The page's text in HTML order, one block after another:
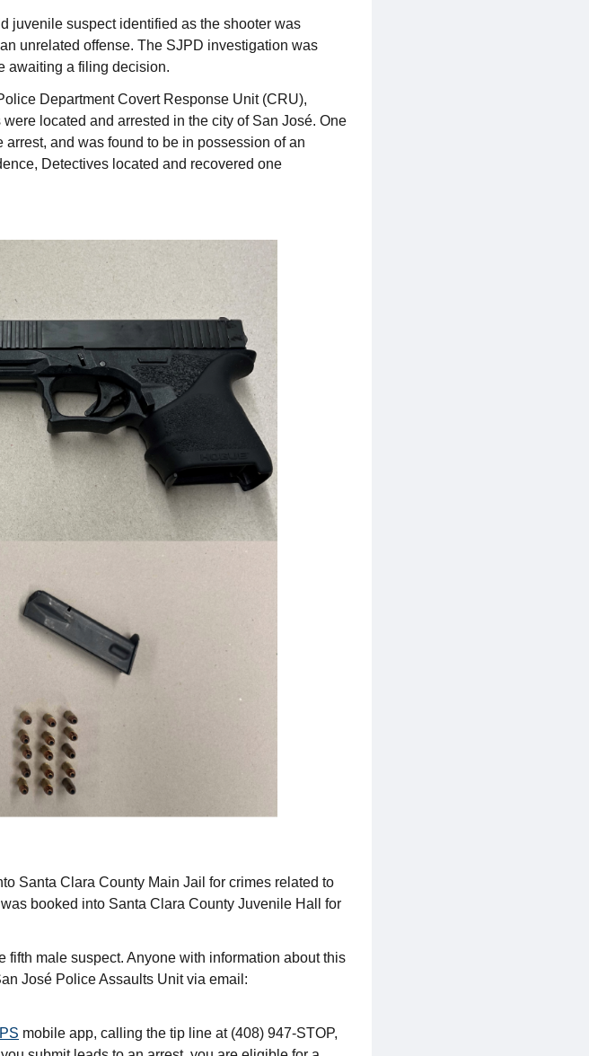
juvenile suspect identified as the shooter was
unrelated offense. The SJPD investigation was
awaiting a filing decision.
Department Covert Response Unit (CRU),
located and arrested in the city of San José. One
and was found to be in possession of an
Detectives located and recovered one
Santa Clara County Main Jail for crimes related to
booked into Santa Clara County Juvenile Hall for
male suspect. Anyone with information about this
José Police Assaults Unit via email:
mobile app, calling the tip line at (408) 947-STOP,